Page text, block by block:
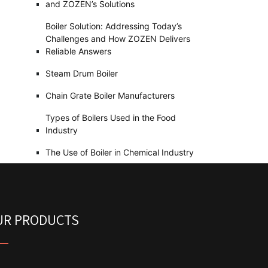
and ZOZEN’s Solutions
Boiler Solution: Addressing Today’s
Challenges and How ZOZEN Delivers
Reliable Answers
Steam Drum Boiler
Chain Grate Boiler Manufacturers
Types of Boilers Used in the Food
Industry
The Use of Boiler in Chemical Industry
PRODUCTS